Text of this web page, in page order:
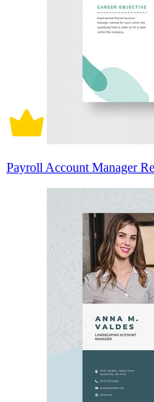
Payroll Account Manager